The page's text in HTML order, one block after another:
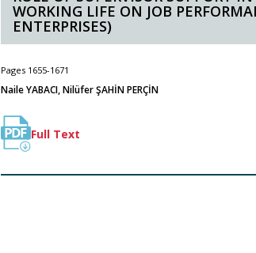
WORKING LIFE ON JOB
ENTERPRISES)
Pages 1655-1671
Naile YABACI, Nilüfer ŞAHİN PERÇİN
Full Text